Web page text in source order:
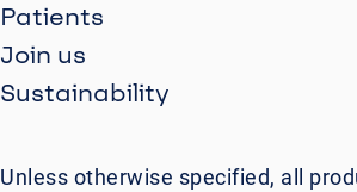
Patients
Join us
Sustainability
Unless otherwise specified, all